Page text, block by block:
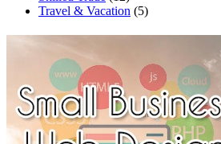
Travel & Vacation (5)